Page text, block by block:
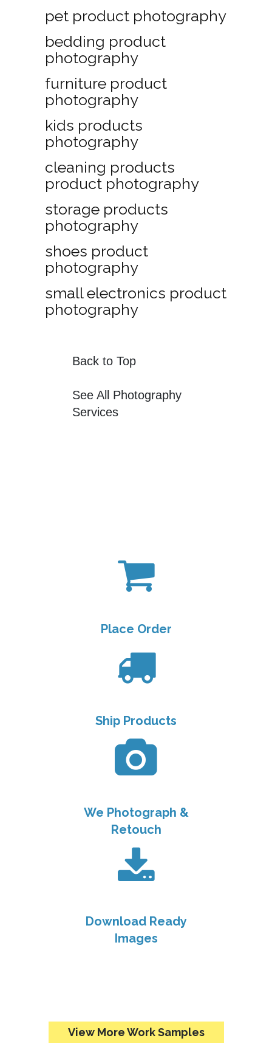
pet product photography
bedding product
photography
furniture product
photography
kids products
photography
cleaning products
product photography
storage products
photography
shoes product
photography
small electronics product
photography
Back to Top
See All Photography
Services
Place Order
Ship Products
We Photograph &
Retouch
Download Ready
Images
View More Work Samples